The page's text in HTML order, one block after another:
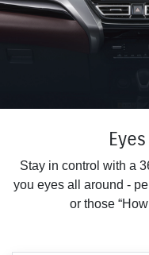
Stay in control with a
you eyes all around -
or those